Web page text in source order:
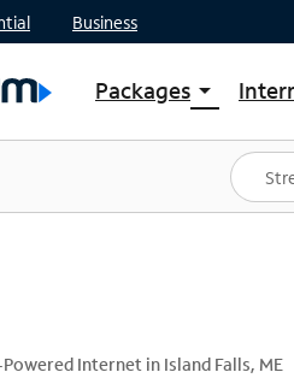
Business
Packages arrow_drop_down
Shop Packages
Spectrum One
Best Deals
Internet in Island Falls, ME